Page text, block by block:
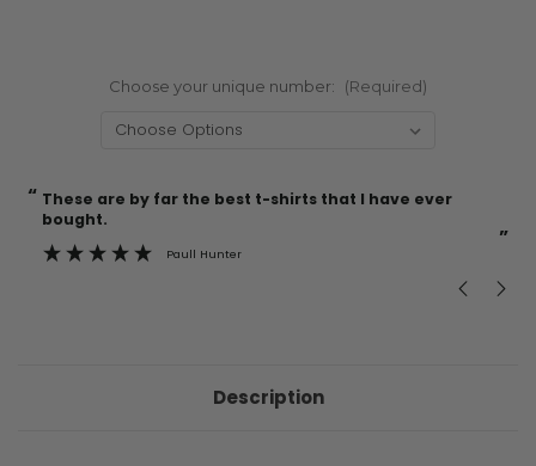
Choose your unique number: (Required)
Current
Stock:
“
”
These are by far the best t-shirts that I have ever
bought.
Paull Hunter
Description